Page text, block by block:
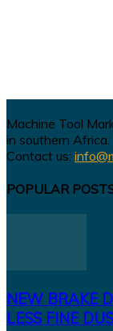
Machine Tool
in southern Africa.
Contact us:
POPULAR
NEW BRAKE
LESS FINE